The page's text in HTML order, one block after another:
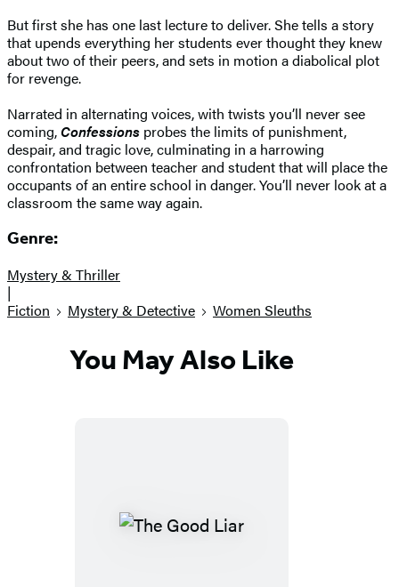
But first she has one last lecture to deliver. She tells a story
that upends everything her students ever thought they knew
about two of their peers, and sets in motion a diabolical plot
for revenge.
Narrated in alternating voices, with twists you’ll never see
coming,Confessions probes the limits of punishment,
despair, and tragic love, culminating in a harrowing
confrontation between teacher and student that will place the
occupants of an entire school in danger. You’ll never look at a
classroom the same way again.
Genre:
Mystery & Thriller
|
Fiction
Mystery & Detective Women Sleuths
You May Also Like